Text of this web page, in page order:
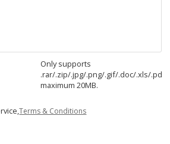
Only supports
.rar/.zip/.jpg/.png/.gif/.doc/.xls/.pdf,
maximum 20MB.
Terms & Conditions